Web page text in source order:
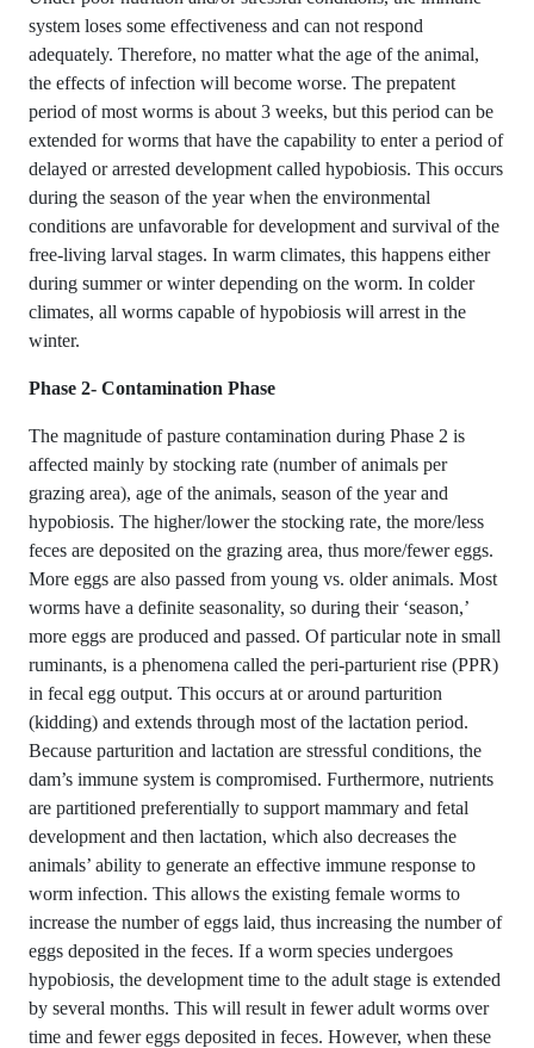
system loses some effectiveness and can not respond
adequately. Therefore, no matter what the age of the animal,
the effects of infection will become worse. The prepatent
period of most worms is about 3 weeks, but this period can be
extended for worms that have the capability to enter a period of
delayed or arrested development called hypobiosis. This occurs
during the season of the year when the environmental
conditions are unfavorable for development and survival of the
free-living larval stages. In warm climates, this happens either
during summer or winter depending on the worm. In colder
climates, all worms capable of hypobiosis will arrest in the
winter.
Phase 2- Contamination Phase
The magnitude of pasture contamination during Phase 2 is
affected mainly by stocking rate (number of animals per
grazing area), age of the animals, season of the year and
hypobiosis. The higher/lower the stocking rate, the more/less
feces are deposited on the grazing area, thus more/fewer eggs.
More eggs are also passed from young vs. older animals. Most
worms have a definite seasonality, so during their ‘season,’
more eggs are produced and passed. Of particular note in small
ruminants, is a phenomena called the peri-parturient rise (PPR)
in fecal egg output. This occurs at or around parturition
(kidding) and extends through most of the lactation period.
Because parturition and lactation are stressful conditions, the
dam’s immune system is compromised. Furthermore, nutrients
are partitioned preferentially to support mammary and fetal
development and then lactation, which also decreases the
animals’ ability to generate an effective immune response to
worm infection. This allows the existing female worms to
increase the number of eggs laid, thus increasing the number of
eggs deposited in the feces. If a worm species undergoes
hypobiosis, the development time to the adult stage is extended
by several months. This will result in fewer adult worms over
time and fewer eggs deposited in feces. However, when these